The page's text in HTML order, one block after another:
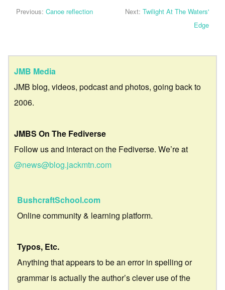
Previous: Canoe reflection Next: Twilight At The Waters'
Edge
JMB Media
JMB blog, videos, podcast and photos, going back to
2006.
JMBS On The Fediverse
Follow us and interact on the Fediverse. We’re at
@news@blog.jackmtn.com
BushcraftSchool.com
Online community & learning platform.
Typos, Etc.
Anything that appears to be an error in spelling or
grammar is actually the author’s clever use of the